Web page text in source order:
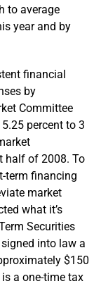
to average
year and by
financial
by
Committee
percent to 3
half of 2008. To
term financing
market
what it’s
Securities
into law a
$150
a one-time tax